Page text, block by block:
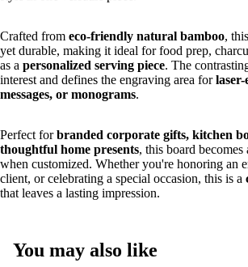
Crafted from eco-friendly natural bamboo,
yet durable, making it ideal for food prep,
as a personalized serving piece. The
interest and defines the engraving area forlaser-
messages, or monograms.
Perfect forbranded corporate gifts, kitchen
thoughtful home presents, this board becomes
when customized. Whether you're honoring an
client, or celebrating a special occasion, this is a
that leaves a lasting impression.
You may also like